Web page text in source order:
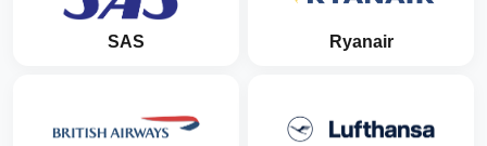
SAS Ryanair